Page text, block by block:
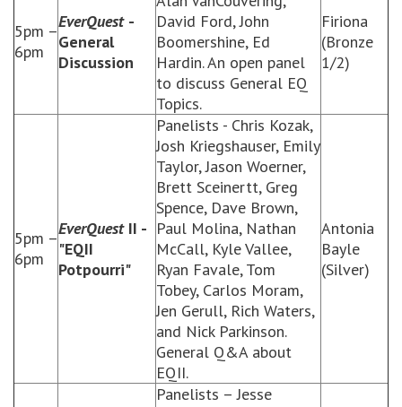
5pm –
6pm
EverQuest -
General
Discussion
David Ford, John
Boomershine, Ed
Hardin. An open panel
to discuss General EQ
Topics.
Firiona
(Bronze
1/2)
5pm –
6pm
EverQuest II -
"EQII
Potpourri"
Panelists - Chris Kozak,
Josh Kriegshauser, Emily
Taylor, Jason Woerner,
Brett Sceinertt, Greg
Spence, Dave Brown,
Paul Molina, Nathan
McCall, Kyle Vallee,
Ryan Favale, Tom
Tobey, Carlos Moram,
Jen Gerull, Rich Waters,
and Nick Parkinson.
General Q&A about
EQII.
Antonia
Bayle
(Silver)
Panelists – Jesse